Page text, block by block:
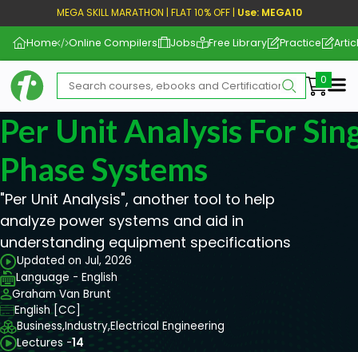
MEGA SKILL MARATHON | FLAT 10% OFF | Use: MEGA10
Home Online Compilers Jobs Free Library Practice
Per Unit Analysis For
Phase Systems
"Per Unit Analysis", another tool to help
analyze power systems and aid in
understanding equipment specifications
Updated on Jul, 2026
Language - English
Graham Van Brunt
English [CC]
Business,Industry,Electrical Engineering
Lectures -14